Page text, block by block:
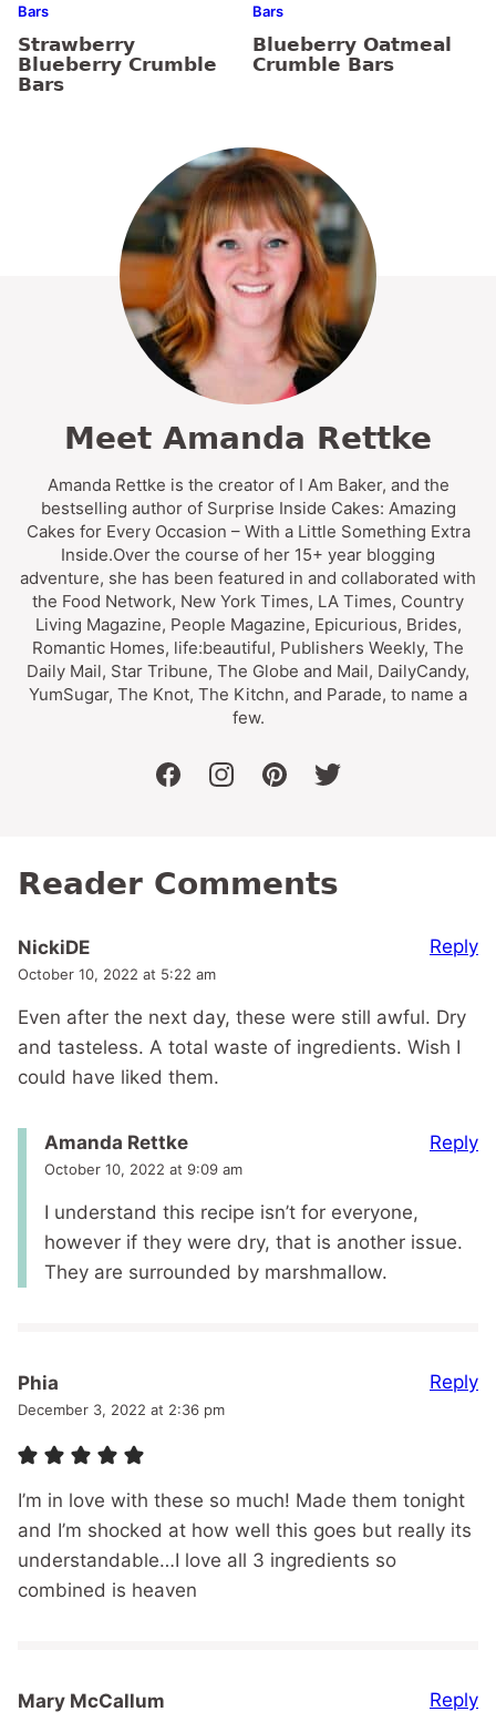
Bars
Strawberry
Blueberry Crumble
Bars
Bars
Blueberry Oatmeal
Crumble Bars
Meet Amanda Rettke
Amanda Rettke is the creator of I Am Baker, and the
bestselling author of Surprise Inside Cakes: Amazing
Cakes for Every Occasion – With a Little Something Extra
Inside.Over the course of her 15+ year blogging
adventure, she has been featured in and collaborated with
the Food Network, New York Times, LA Times, Country
Living Magazine, People Magazine, Epicurious, Brides,
Romantic Homes, life:beautiful, Publishers Weekly, The
Daily Mail, Star Tribune, The Globe and Mail, DailyCandy,
YumSugar, The Knot, The Kitchn, and Parade, to name a
few.
facebookinstagrampinteresttwitter
Reader Comments
NickiDE
October 10, 2022 at 5:22 am
Even after the next day, these were still awful. Dry
and tasteless. A total waste of ingredients. Wish I
could have liked them.
Reply
Amanda Rettke
October 10, 2022 at 9:09 am
I understand this recipe isn’t for everyone,
however if they were dry, that is another issue.
They are surrounded by marshmallow.
Reply
Phia
December 3, 2022 at 2:36 pm
I’m in love with these so much! Made them tonight
and I’m shocked at how well this goes but really its
understandable…I love all 3 ingredients so
combined is heaven
Reply
Mary McCallum Reply